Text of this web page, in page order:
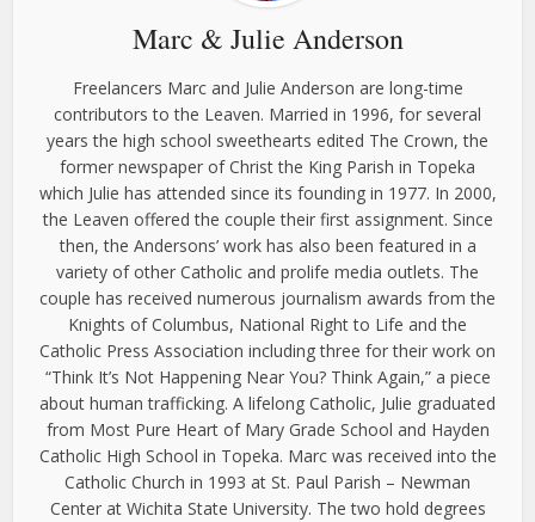
Marc & Julie Anderson
Freelancers Marc and Julie Anderson are long-time
contributors to the Leaven. Married in 1996, for several
years the high school sweethearts edited The Crown, the
former newspaper of Christ the King Parish in Topeka
which Julie has attended since its founding in 1977. In 2000,
the Leaven offered the couple their first assignment. Since
then, the Andersons’ work has also been featured in a
variety of other Catholic and prolife media outlets. The
couple has received numerous journalism awards from the
Knights of Columbus, National Right to Life and the
Catholic Press Association including three for their work on
“Think It’s Not Happening Near You? Think Again,” a piece
about human trafficking. A lifelong Catholic, Julie graduated
from Most Pure Heart of Mary Grade School and Hayden
Catholic High School in Topeka. Marc was received into the
Catholic Church in 1993 at St. Paul Parish – Newman
Center at Wichita State University. The two hold degrees